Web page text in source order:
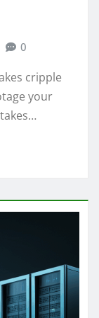
0
cripple
your